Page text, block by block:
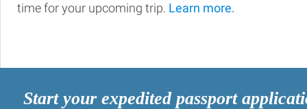
time for your upcoming trip. Learn more.
Start your expedited passport